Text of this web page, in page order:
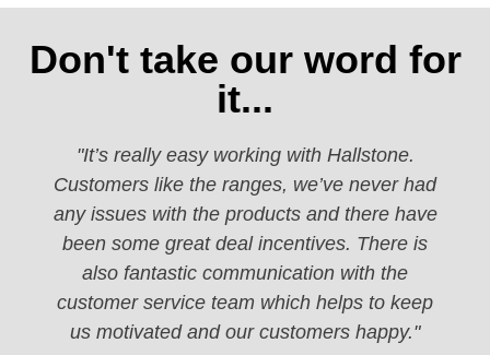
Don't take our word for
it...
"It’s really easy working with Hallstone.
Customers like the ranges, we’ve never had
any issues with the products and there have
been some great deal incentives. There is
also fantastic communication with the
customer service team which helps to keep
us motivated and our customers happy."